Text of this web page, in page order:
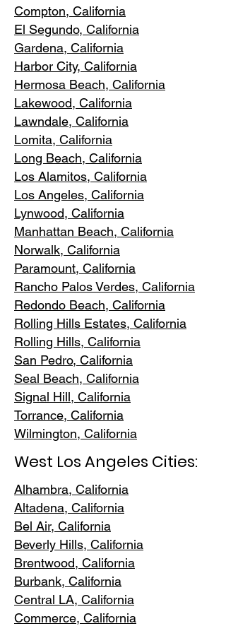
Compton, California
El Segundo, California
Gardena, California
Harbor City, California
Hermosa Beach, California
Lakewood, California
Lawndale, California
Lomita, California
Long Beach, California
Los Alamitos, California
Los Angeles, California
Lynwood, California
Manhattan Beach, California
Norwalk, California
Paramount, California
Rancho Palos Verdes, California
Redondo Beach, California
Rolling Hills Estates, California
Rolling Hills, California
San Pedro, California
Seal Beach, California
Signal Hill, California
Torrance, California
Wilmington, California
West Los Angeles Cities:
Alhambra, California
Altadena, California
Bel Air, California
Beverly Hills, California
Brentwood, California
Burbank, California
Central LA, California
Commerce, California